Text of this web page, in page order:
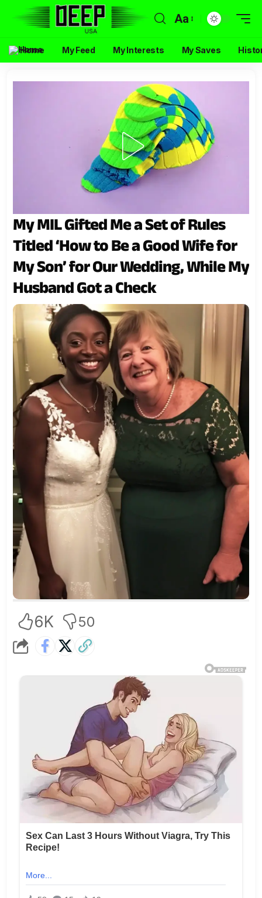
Aa
Home My Feed My Interests My Saves
My MIL Gifted Me a Set of Rules
Titled ‘How to Be a Good Wife for
My Son’ for Our Wedding, While My
Husband Got a Check
6K 50